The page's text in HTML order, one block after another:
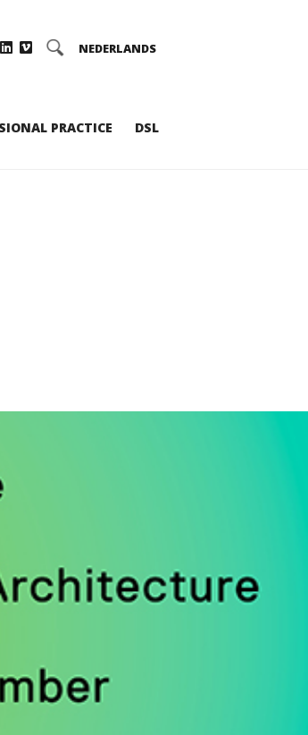
NEDERLANDS
PRACTICE DSL